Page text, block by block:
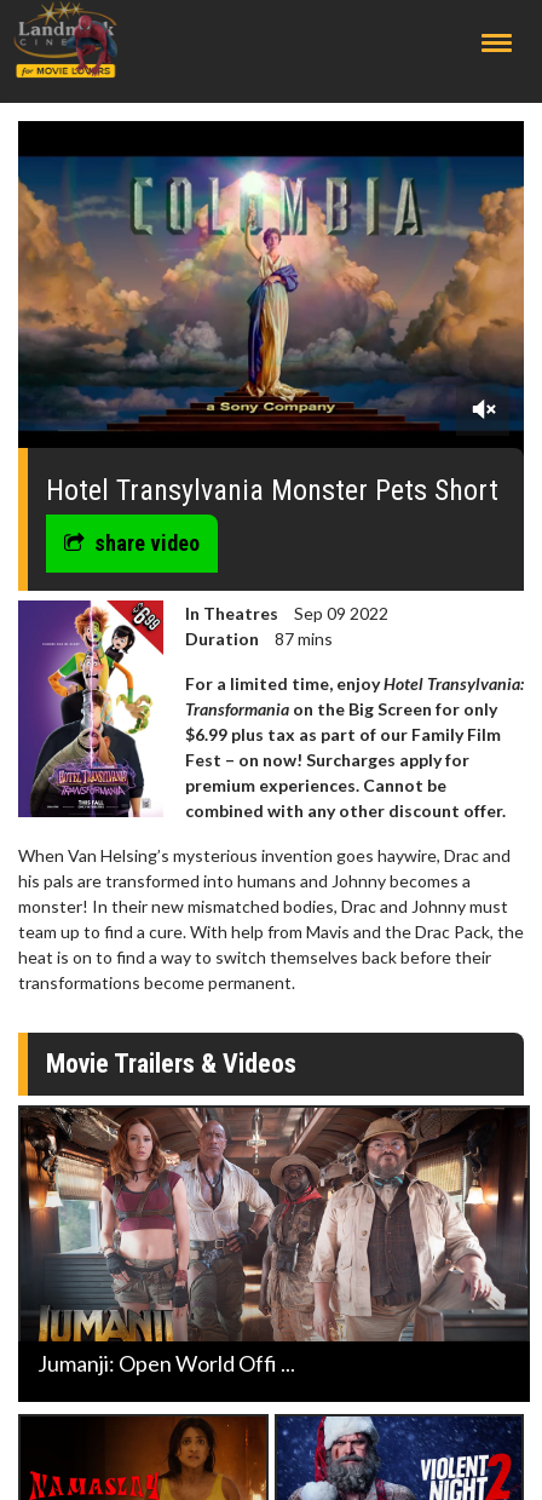
0
seconds
Hotel Transylvania Monster Pets Short
share video
In Theatres
Sep 09 2022
Duration
87 mins
For a limited time, enjoyHotel Transylvania:
Transformania on the Big Screen for only
$6.99 plus tax as part of our Family Film
Fest – on now! Surcharges apply for
premium experiences. Cannot be
combined with any other discount offer.
When Van Helsing’s mysterious invention goes haywire, Drac and
his pals are transformed into humans and Johnny becomes a
monster! In their new mismatched bodies, Drac and Johnny must
team up to find a cure. With help from Mavis and the Drac Pack, the
heat is on to find a way to switch themselves back before their
transformations become permanent.
Movie Trailers & Videos
Jumanji: Open World Offi ...